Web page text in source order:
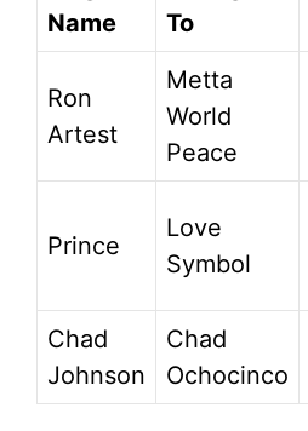
Name
To
Ron
Artest
Metta
World
Peace
Prince
Love
Symbol
Chad
Johnson
Chad
Ochocinco